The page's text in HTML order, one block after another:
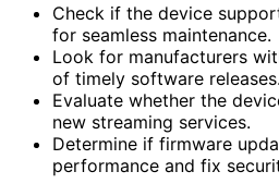
Check if the device
for seamless maintenance.
Look for manufacturers
of timely software releases.
Evaluate whether the
new streaming services.
Determine if firmware
performance and fix